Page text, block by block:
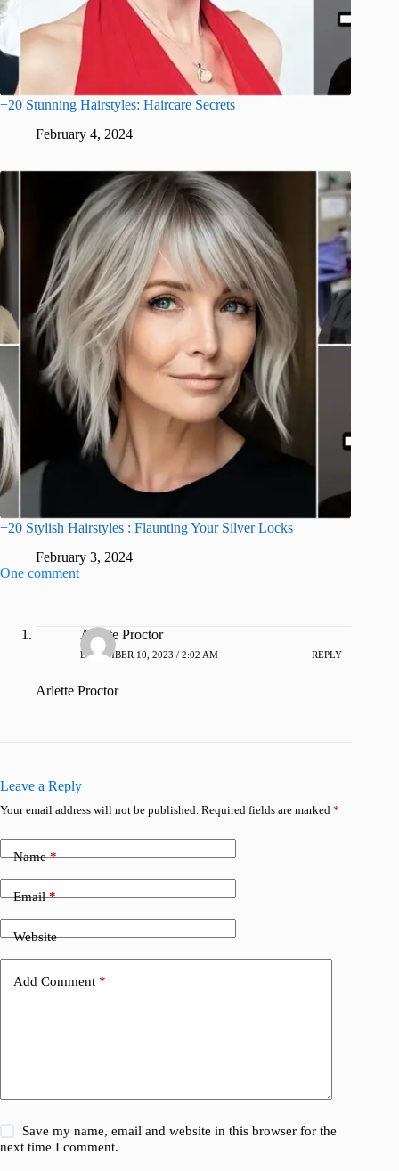
+20 Stunning Hairstyles: Haircare Secrets
February 4, 2024
+20 Stylish Hairstyles : Flaunting Your Silver Locks
February 3, 2024
One comment
Arlette Proctor
DECEMBER 10, 2023 / 2:02 AM REPLY
Arlette Proctor
Leave a Reply
Your email address will not be published. Required fields are marked *
Name*
Email*
Website
Add Comment *
Save my name, email and website in this browser for the
next time I comment.